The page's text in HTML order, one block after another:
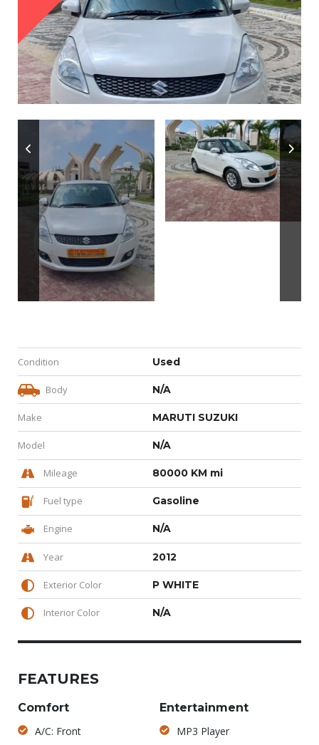
Condition Used
Body N/A
Make MARUTI SUZUKI
Model N/A
Mileage 80000 KM mi
Fuel type Gasoline
Engine N/A
Year 2012
Exterior Color P WHITE
Interior Color N/A
FEATURES
Comfort
A/C: Front
Entertainment
MP3 Player